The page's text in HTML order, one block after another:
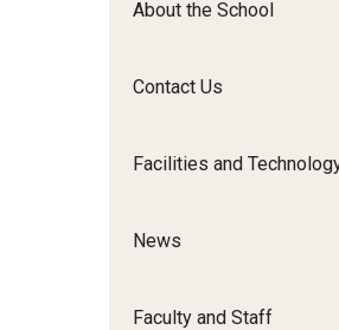
Undergraduate Certificate
About the School
Contact Us
Facilities and
News
Faculty and Staff